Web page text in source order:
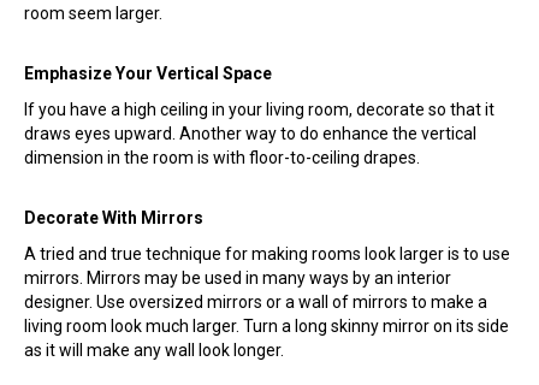
room seem larger.
Emphasize Your Vertical Space
If you have a high ceiling in your living room, decorate so that it
draws eyes upward. Another way to do enhance the vertical
dimension in the room is with floor-to-ceiling drapes.
Decorate With Mirrors
A tried and true technique for making rooms look larger is to use
mirrors. Mirrors may be used in many ways by an interior
designer. Use oversized mirrors or a wall of mirrors to make a
living room look much larger. Turn a long skinny mirror on its side
as it will make any wall look longer.